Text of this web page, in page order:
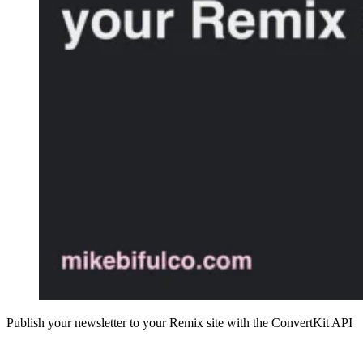
Publish your newsletter to your Remix site with the ConvertKit API